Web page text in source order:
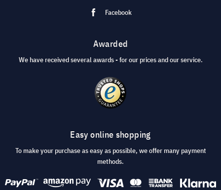
Facebook
Awarded
We have received several awards - for our prices and our service.
Easy online shopping
To make your purchase as easy as possible, we offer many payment
methods.